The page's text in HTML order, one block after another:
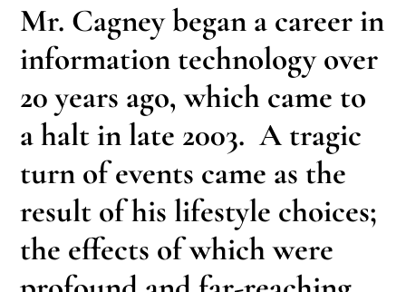
Mr. Cagney began a career in
information technology over
20 years ago, which came to
a halt in late 2003. A tragic
turn of events came as the
result of his lifestyle choices;
the effects of which were